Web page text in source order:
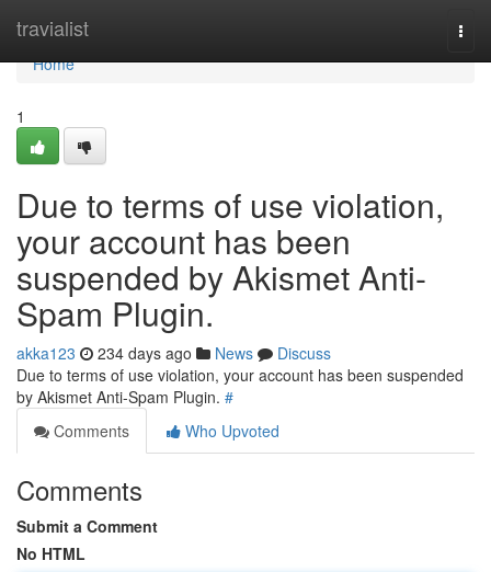
travialist
Home
Home
1
Due to terms of use violation,
your account has been
suspended by Akismet Anti-
Spam Plugin.
akka123 234 days ago News
Discuss
Due to terms of use violation, your account has been suspended
by Akismet Anti-Spam Plugin. #
Comments
Who Upvoted
Comments
Submit a Comment
No HTML